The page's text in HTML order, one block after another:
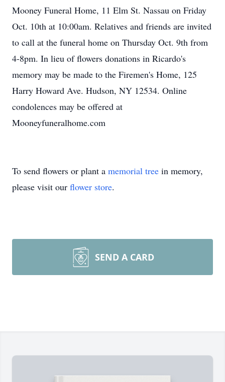
Mooney Funeral Home, 11 Elm St. Nassau on Friday
Oct. 10th at 10:00am. Relatives and friends are invited
to call at the funeral home on Thursday Oct. 9th from
4-8pm. In lieu of flowers donations in Ricardo's
memory may be made to the Firemen's Home, 125
Harry Howard Ave. Hudson, NY 12534. Online
condolences may be offered at
Mooneyfuneralhome.com
To send flowers or plant a memorial tree in memory,
please visit our flower store.
SEND A CARD